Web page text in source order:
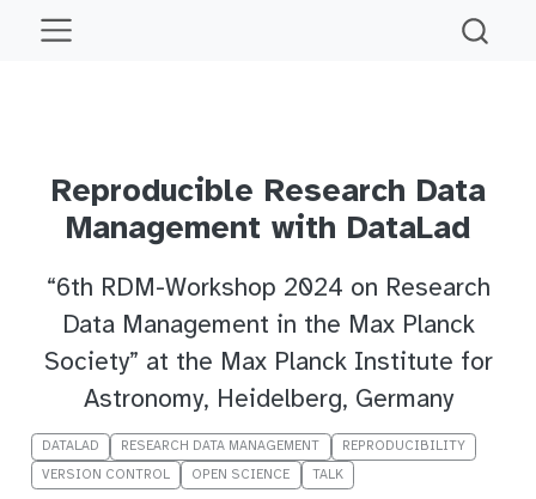
Reproducible Research Data
Management with DataLad
“6th RDM-Workshop 2024 on Research
Data Management in the Max Planck
Society” at the Max Planck Institute for
Astronomy, Heidelberg, Germany
DATALAD RESEARCH DATA MANAGEMENT
REPRODUCIBILITY
VERSION CONTROL
OPEN SCIENCE TALK